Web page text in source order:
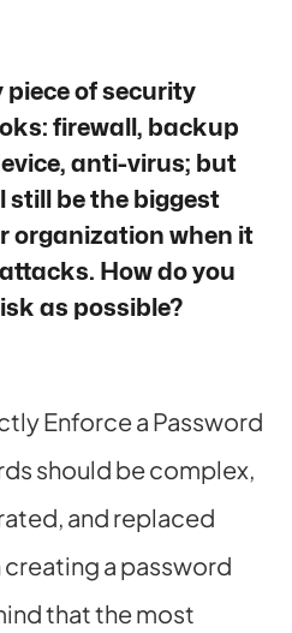
piece of security
firewall, backup
anti-virus; but
still be the biggest
organization when it
How do you
as possible?
Enforce a Password
should be complex,
and replaced
creating a password
that the most